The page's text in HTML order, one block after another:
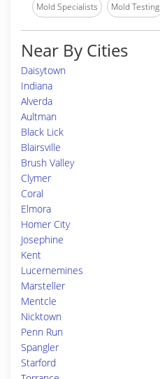
Mold Specialists Mold Testing
Near By Cities
Daisytown
Indiana
Alverda
Aultman
Black Lick
Blairsville
Brush Valley
Clymer
Coral
Elmora
Homer City
Josephine
Kent
Lucernemines
Marsteller
Mentcle
Nicktown
Penn Run
Spangler
Starford